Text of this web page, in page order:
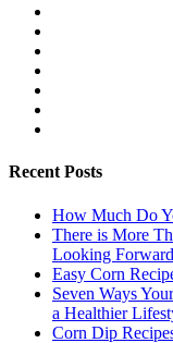
Recent Posts
How Much Do
There is More
Looking
Easy Corn
Seven Ways
a Healthier
Corn Dip